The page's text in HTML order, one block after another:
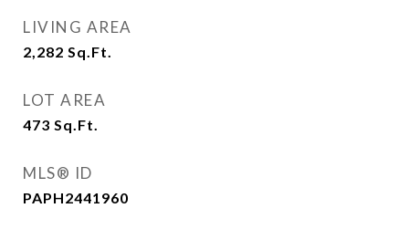
LIVING AREA
2,282 Sq.Ft.
LOT AREA
473 Sq.Ft.
MLS® ID
PAPH2441960